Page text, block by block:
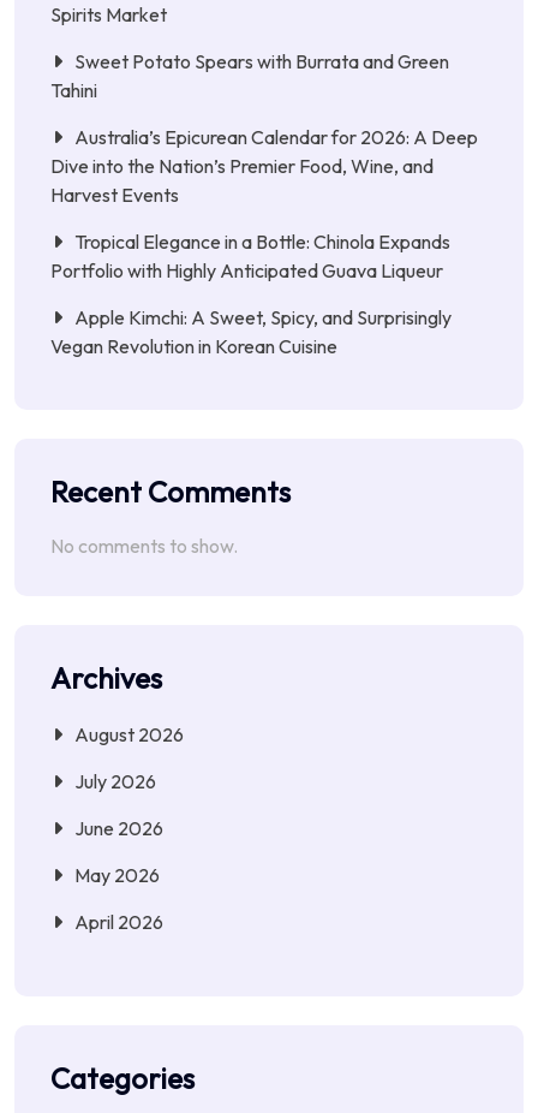
Spirits Market
Sweet Potato Spears with Burrata and Green
Tahini
Australia’s Epicurean Calendar for 2026: A Deep
Dive into the Nation’s Premier Food, Wine, and
Harvest Events
Tropical Elegance in a Bottle: Chinola Expands
Portfolio with Highly Anticipated Guava Liqueur
Apple Kimchi: A Sweet, Spicy, and Surprisingly
Vegan Revolution in Korean Cuisine
Recent Comments
No comments to show.
Archives
August 2026
July 2026
June 2026
May 2026
April 2026
Categories